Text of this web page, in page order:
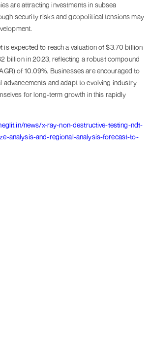
are attracting investments in subsea
security risks and geopolitical tensions may
is expected to reach a valuation of $3.70 billion
billion in 2023, reflecting a robust compound
of 10.09%. Businesses are encouraged to
advancements and adapt to evolving industry
for long-term growth in this rapidly
news/x-ray-non-destructive-testing-ndt-
analysis-and-regional-analysis-forecast-to-